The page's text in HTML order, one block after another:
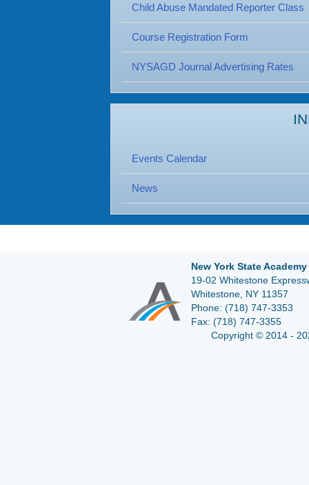
Child Abuse Mandated Reporter Class
Course Registration Form
NYSAGD Journal Advertising Rates
Events Calendar
News
New York State
19-02 Whitestone
Whitestone, NY 11357
Phone: (718) 747-3353
Fax: (718) 747-3355
Copyright © 2014 -